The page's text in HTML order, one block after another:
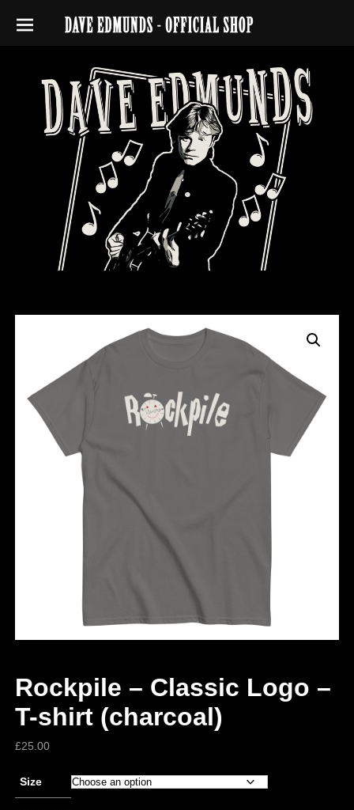
Rockpile – Classic Logo –
T-shirt (charcoal)
£25.00
Size